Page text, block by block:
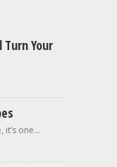
Your
it’s one...